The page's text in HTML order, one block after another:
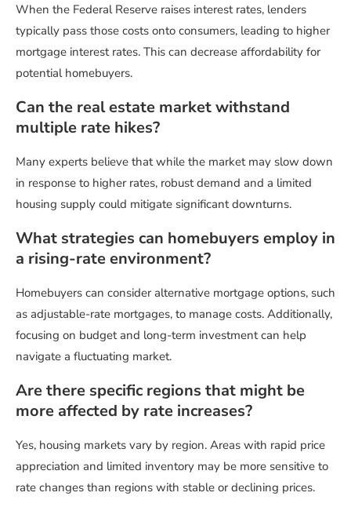
When the Federal Reserve raises interest rates, lenders
typically pass those costs onto consumers, leading to higher
mortgage interest rates. This can decrease affordability for
potential homebuyers.
Can the real estate market withstand
multiple rate hikes?
Many experts believe that while the market may slow down
in response to higher rates, robust demand and a limited
housing supply could mitigate significant downturns.
What strategies can homebuyers employ in
a rising-rate environment?
Homebuyers can consider alternative mortgage options, such
as adjustable-rate mortgages, to manage costs. Additionally,
focusing on budget and long-term investment can help
navigate a fluctuating market.
Are there specific regions that might be
more affected by rate increases?
Yes, housing markets vary by region. Areas with rapid price
appreciation and limited inventory may be more sensitive to
rate changes than regions with stable or declining prices.